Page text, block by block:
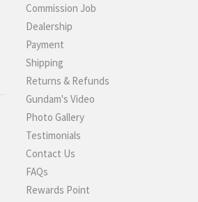
Commission Job
Dealership
Payment
Shipping
Returns & Refunds
Gundam's Video
Photo Gallery
Testimonials
Contact Us
FAQs
Rewards Point